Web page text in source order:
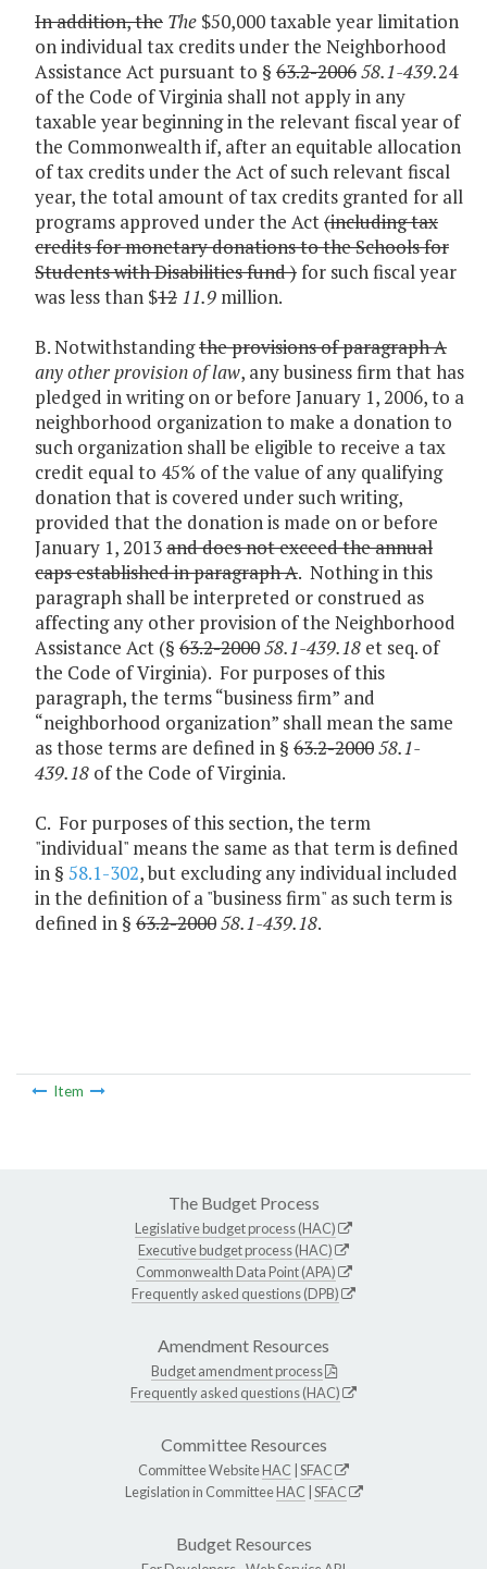
In addition, the The $50,000 taxable year limitation
on individual tax credits under the Neighborhood
Assistance Act pursuant to § 63.2-200658.1-439.24
of the Code of Virginia shall not apply in any
taxable year beginning in the relevant fiscal year of
the Commonwealth if, after an equitable allocation
of tax credits under the Act of such relevant fiscal
year, the total amount of tax credits granted for all
programs approved under the Act(including tax
credits for monetary donations to the Schools for
Students with Disabilities fund )for such fiscal year
was less than $12 11.9 million.
B. Notwithstandingthe provisions of paragraph A
any other provision of law, any business firm that has
pledged in writing on or before January 1, 2006, to a
neighborhood organization to make a donation to
such organization shall be eligible to receive a tax
credit equal to 45% of the value of any qualifying
donation that is covered under such writing,
provided that the donation is made on or before
January 1, 2013and does not exceed the annual
caps established in paragraph A. Nothing in this
paragraph shall be interpreted or construed as
affecting any other provision of the Neighborhood
Assistance Act (§ 63.2-200058.1-439.18 et seq. of
the Code of Virginia). For purposes of this
paragraph, the terms “business firm” and
“neighborhood organization” shall mean the same
as those terms are defined in § 63.2-200058.1-
439.18 of the Code of Virginia.
C. For purposes of this section, the term
"individual" means the same as that term is defined
in § 58.1-302, but excluding any individual included
in the definition of a "business firm" as such term is
defined in § 63.2-200058.1-439.18.
Item
The Budget Process
Legislative budget process (HAC)
Executive budget process (HAC)
Commonwealth Data Point (APA)
Frequently asked questions (DPB)
Amendment Resources
Budget amendment process
Frequently asked questions (HAC)
Committee Resources
Committee WebsiteHAC SFAC
Legislation in CommitteeHAC SFAC
Budget Resources